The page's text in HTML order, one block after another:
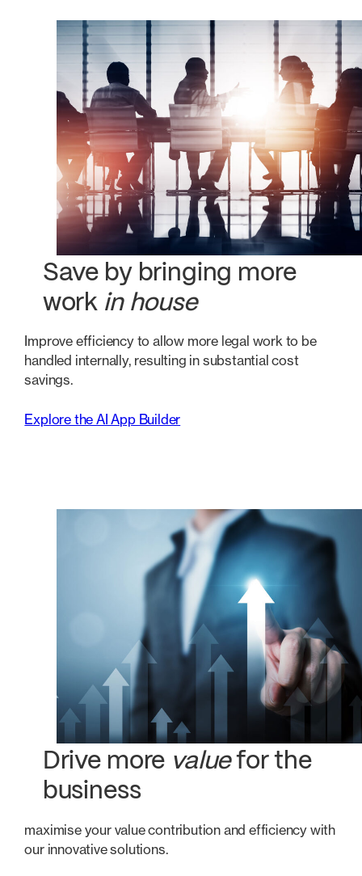
Save by bringing more
work in house
Improve efficiency to allow more legal work to be
handled internally, resulting in substantial cost
savings.
Explore the AI App Builder
Drive more valuefor the
business
maximise your value contribution and efficiency with
our innovative solutions.